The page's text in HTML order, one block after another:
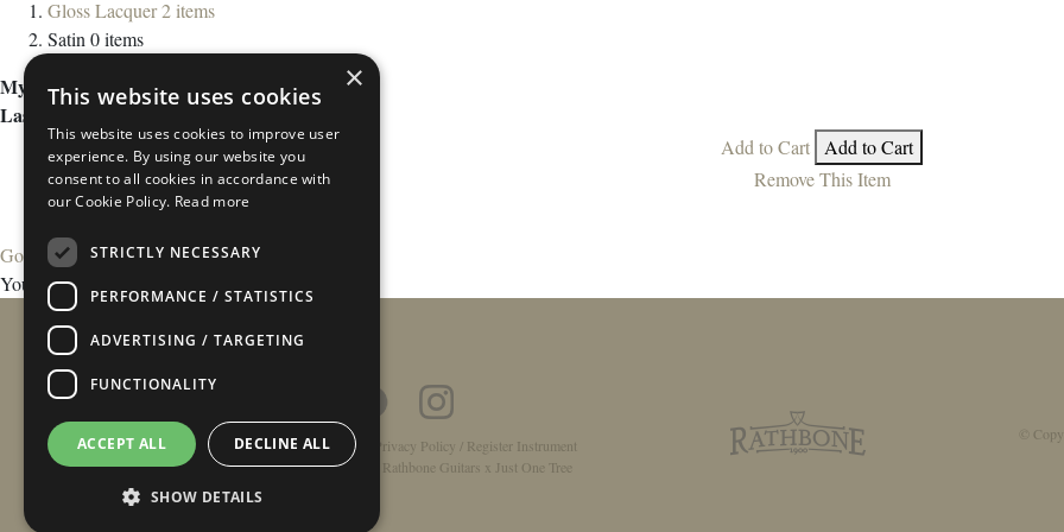
Gloss Lacquer2 items
Satin 0items
My Wish List
Last Added Items
Add to Cart
Add to Cart
Remove This Item
Go to Wish List
You have no items in your wish list.
Home/Contact/About Privacy Policy / Register Instrument
Double-Top Technology
Rathbone Guitars x Just One Tree
©
×
This website uses cookies
This website uses cookies to improve user
experience. By using our website you
consent to all cookies in accordance with
our Cookie Policy. Read more
STRICTLY NECESSARY
PERFORMANCE / STATISTICS
ADVERTISING / TARGETING
FUNCTIONALITY
ACCEPT ALL DECLINE ALL
SHOW DETAILS